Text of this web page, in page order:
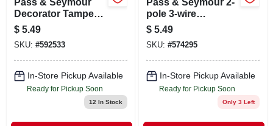
Decorator Tamper-
resistant
Receptacle, White
$ 5.49
SKU: #592533
In-Store Pickup Available
Ready for Pickup Soon
12 In Stock
pole 3-wire
Grounding
Decorator Duplex
Receptacle + Nylon
Wall Plate, White
$ 5.49
SKU: #574295
In-Store Pickup Available
Ready for Pickup Soon
Only 3 Left